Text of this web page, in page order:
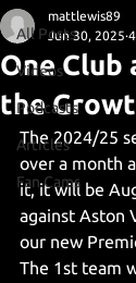
All Posts
Videos
Podcasts
Articles
Fan Cams
One
the
mattlewis89
Jun 30, 2025
The 2024/25
over a month
it, it will be
against Aston
our new
The 1st team